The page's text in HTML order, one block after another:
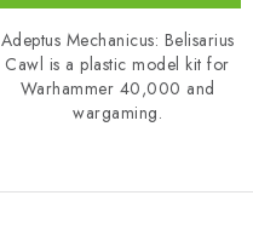
Adeptus Mechanicus: Belisarius
Cawl is a plastic model kit for
Warhammer 40,000 and
wargaming.